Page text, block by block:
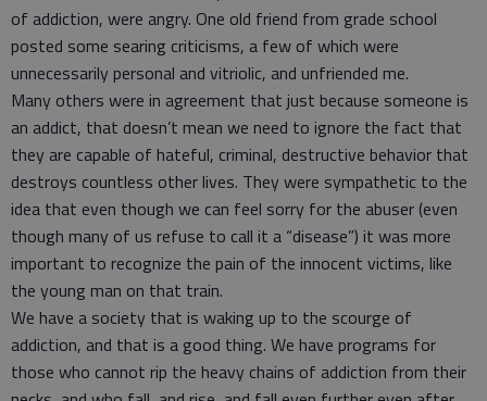
of addiction, were angry. One old friend from grade school
posted some searing criticisms, a few of which were
unnecessarily personal and vitriolic, and unfriended me.
Many others were in agreement that just because someone is
an addict, that doesn’t mean we need to ignore the fact that
they are capable of hateful, criminal, destructive behavior that
destroys countless other lives. They were sympathetic to the
idea that even though we can feel sorry for the abuser (even
though many of us refuse to call it a “disease”) it was more
important to recognize the pain of the innocent victims, like
the young man on that train.
We have a society that is waking up to the scourge of
addiction, and that is a good thing. We have programs for
those who cannot rip the heavy chains of addiction from their